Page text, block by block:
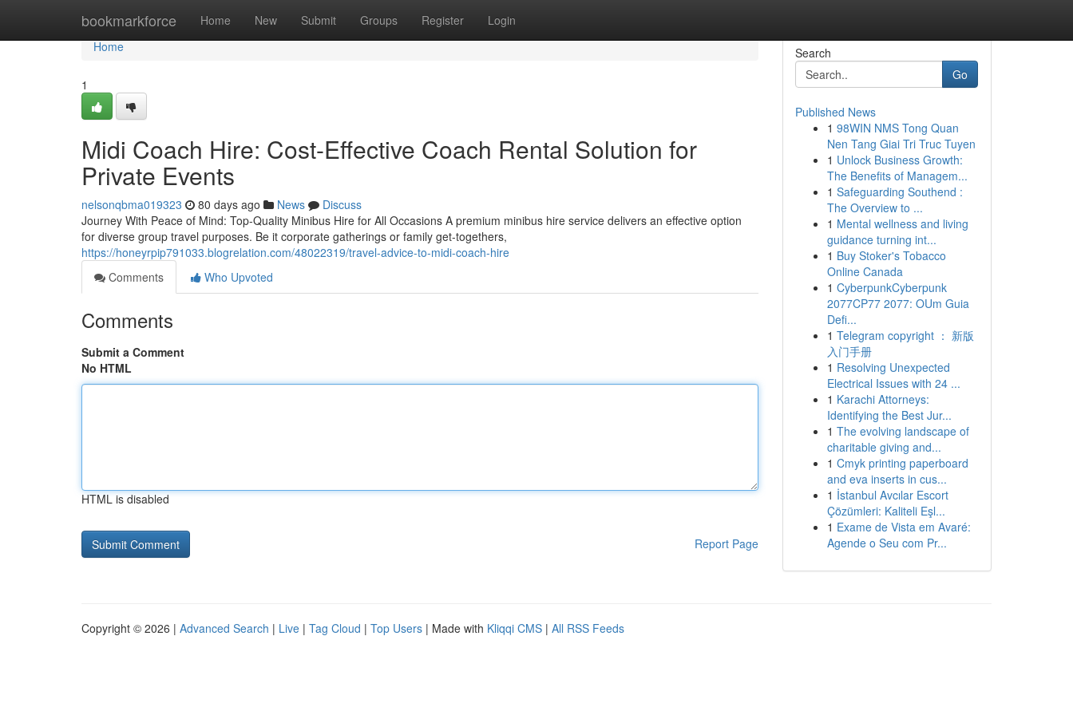
bookmarkforce Home New Submit Groups Register Login
Home
Home
1
Midi Coach Hire: Cost-Effective Coach Rental Solution for
Private Events
nelsonqbma019323 80 days ago News
Discuss
Journey With Peace of Mind: Top-Quality Minibus Hire for All Occasions A premium minibus hire service delivers an effective option
for diverse group travel purposes. Be it corporate gatherings or family get-togethers,
https://honeyrpip791033.blogrelation.com/48022319/travel-advice-to-midi-coach-hire
Comments
Who Upvoted
Comments
Submit a Comment
No HTML
HTML is disabled
Report Page
Search
Go
Published News
1 98WIN NMS Tong Quan
Nen Tang Giai Tri Truc Tuyen
1 Unlock Business Growth:
The Benefits of Managem...
1 Safeguarding Southend :
The Overview to ...
1 Mental wellness and living
guidance turning int...
1 Buy Stoker's Tobacco
Online Canada
1 CyberpunkCyberpunk
2077CP77 2077: OUm Guia
Defi...
1 Telegram copyright ： 新版
入门手册
1 Resolving Unexpected
Electrical Issues with 24 ...
1 Karachi Attorneys:
Identifying the Best Jur...
1 The evolving landscape of
charitable giving and...
1 Cmyk printing paperboard
and eva inserts in cus...
1 İstanbul Avcılar Escort
Çözümleri: Kaliteli Eşl...
1 Exame de Vista em Avaré:
Agende o Seu com Pr...
Copyright © 2026 | Advanced Search | Live | Tag Cloud | Top Users | Made with Kliqqi CMS | All RSS Feeds